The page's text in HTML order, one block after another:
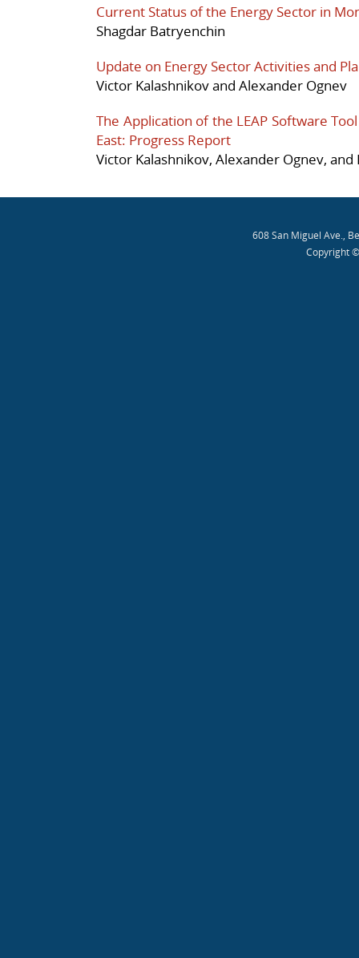
Current Status of the Energy Sector in
Shagdar Batryenchin
Update on Energy Sector Activities and
Victor Kalashnikov and Alexander Ognev
The Application of the LEAP Software
East: Progress Report
Victor Kalashnikov, Alexander Ognev, and
608 San Miguel Ave.,
Copyright